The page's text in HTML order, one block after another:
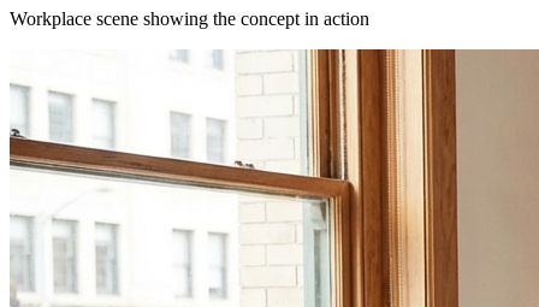
Workplace scene showing the concept in action